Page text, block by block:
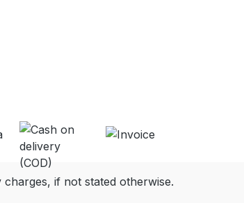
charges, if not stated otherwise.